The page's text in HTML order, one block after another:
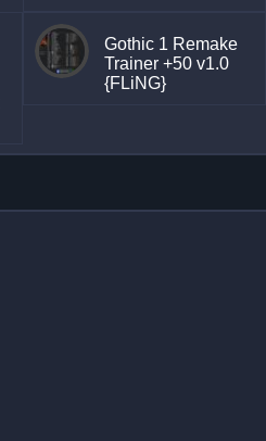
Gothic 1 Remake
Trainer +50 v1.0
{FLiNG}